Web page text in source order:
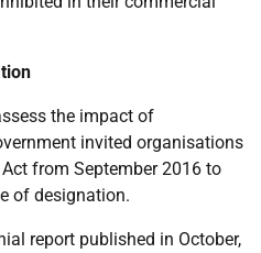
the impact of
invited organisations
from September 2016 to
of designation.
report published in October,